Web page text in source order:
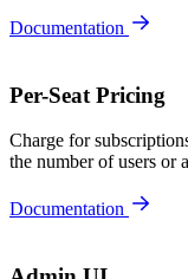
Documentation
Per-Seat Pricing
Charge for
the number of users or
Documentation